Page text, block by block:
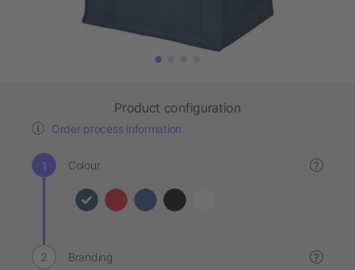
Product configuration
Order process information
Colour ?
Branding ?